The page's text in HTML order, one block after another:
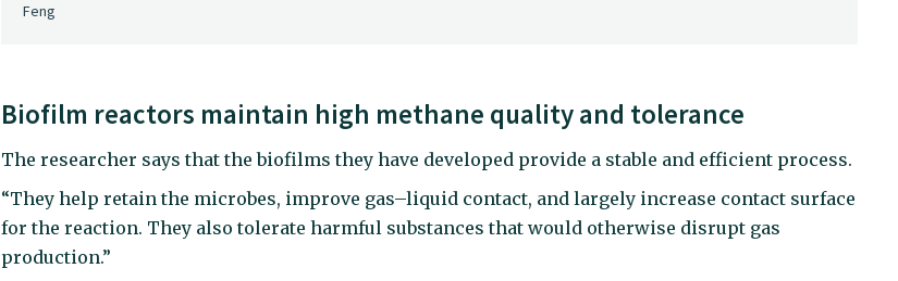
Feng
Biofilm reactors maintain high methane quality and tolerance
The researcher says that the biofilms they have developed provide a stable and efficient process.
“They help retain the microbes, improve gas–liquid contact, and largely increase contact surface
for the reaction. They also tolerate harmful substances that would otherwise disrupt gas
production.”